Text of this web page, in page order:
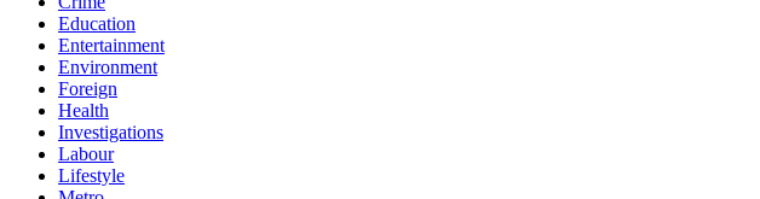
Education
Entertainment
Environment
Foreign
Health
Investigations
Labour
Lifestyle